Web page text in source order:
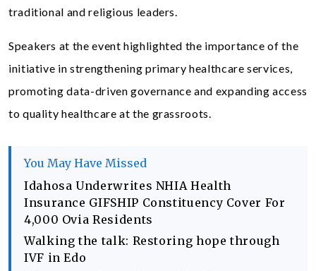
traditional and religious leaders.
Speakers at the event highlighted the importance of the
initiative in strengthening primary healthcare services,
promoting data-driven governance and expanding access
to quality healthcare at the grassroots.
You May Have Missed
Idahosa Underwrites NHIA Health
Insurance GIFSHIP Constituency Cover For
4,000 Ovia Residents
Walking the talk: Restoring hope through
IVF in Edo